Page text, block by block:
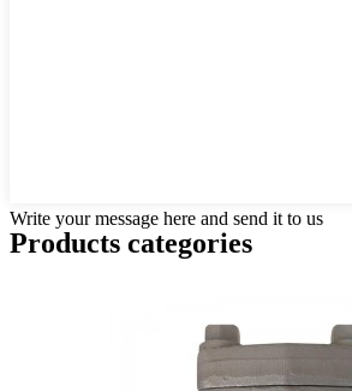
Write your message here and send it to us
Products categories